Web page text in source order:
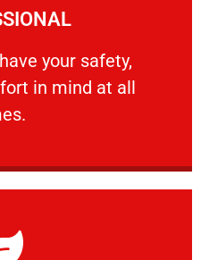
your safety,
​in mind at all
your safety, welfare